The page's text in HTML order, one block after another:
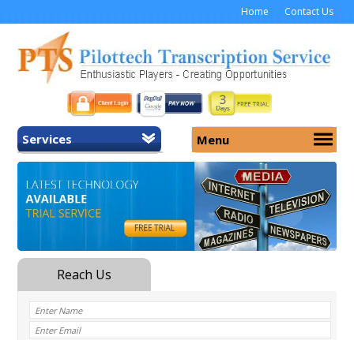
Home Contact Us
Services
Home
General Transcription
Medical Transcription
Medicolegal Transcription
Menu
About Us
Services
Security
Why Us